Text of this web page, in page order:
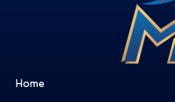
Home